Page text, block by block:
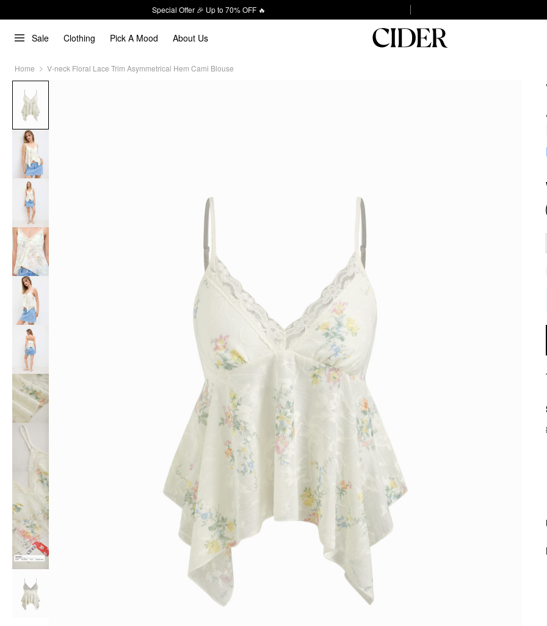
Special Offer 🎉 Up to 70% OFF 🔥
Sale Clothing Pick A Mood About Us
Home V-neck Floral Lace Trim Asymmetrical Hem Cami Blouse